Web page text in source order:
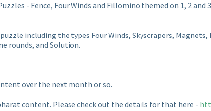
- Fence, Four Winds and Fillomino themed on 1, 2
including the types Four Winds, Skyscrapers,
rounds, and Solution.
over the next month or so.
content. Please check out the details for that here -